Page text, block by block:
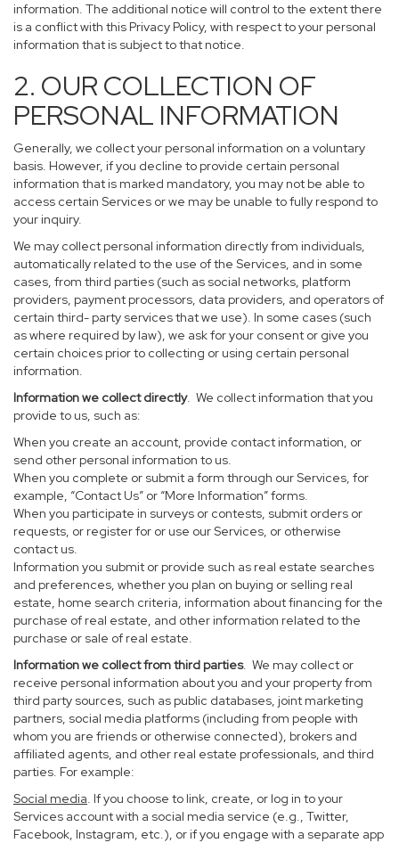
information. The additional notice will control to the extent there
is a conflict with this Privacy Policy, with respect to your personal
information that is subject to that notice.
2. OUR COLLECTION OF
PERSONAL INFORMATION
Generally, we collect your personal information on a voluntary
basis. However, if you decline to provide certain personal
information that is marked mandatory, you may not be able to
access certain Services or we may be unable to fully respond to
your inquiry.
We may collect personal information directly from individuals,
automatically related to the use of the Services, and in some
cases, from third parties (such as social networks, platform
providers, payment processors, data providers, and operators of
certain third- party services that we use). In some cases (such
as where required by law), we ask for your consent or give you
certain choices prior to collecting or using certain personal
information.
Information we collect directly. We collect information that you
provide to us, such as:
When you create an account, provide contact information, or
send other personal information to us.
When you complete or submit a form through our Services, for
example, “Contact Us” or “More Information” forms.
When you participate in surveys or contests, submit orders or
requests, or register for or use our Services, or otherwise
contact us.
Information you submit or provide such as real estate searches
and preferences, whether you plan on buying or selling real
estate, home search criteria, information about financing for the
purchase of real estate, and other information related to the
purchase or sale of real estate.
Information we collect from third parties. We may collect or
receive personal information about you and your property from
third party sources, such as public databases, joint marketing
partners, social media platforms (including from people with
whom you are friends or otherwise connected), brokers and
affiliated agents, and other real estate professionals, and third
parties. For example:
Social media. If you choose to link, create, or log in to your
Services account with a social media service (e.g., Twitter,
Facebook, Instagram, etc.), or if you engage with a separate app